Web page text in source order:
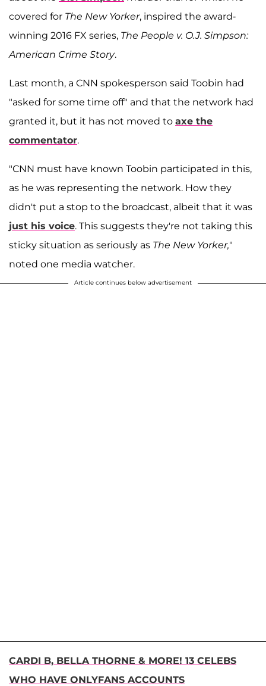
covered for The New Yorker, inspired the award-
winning 2016 FX series, The People v. O.J. Simpson:
American Crime Story.
Last month, a CNN spokesperson said Toobin had
"asked for some time off" and that the network had
granted it, but it has not moved to axe the
commentator.
"CNN must have known Toobin participated in this,
as he was representing the network. How they
didn't put a stop to the broadcast, albeit that it was
just his voice. This suggests they're not taking this
sticky situation as seriously as The New Yorker,"
noted one media watcher.
Article continues below advertisement
CARDI B, BELLA THORNE & MORE! 13 CELEBS
WHO HAVE ONLYFANS ACCOUNTS